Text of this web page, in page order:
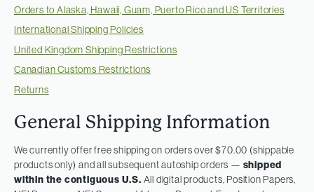
Orders to Alaska, Hawaii, Guam, Puerto Rico and US Territories
International Shipping Policies
United Kingdom Shipping Restrictions
Canadian Customs Restrictions
Returns
General Shipping Information
We currently offer free shipping on orders over $70.00 (shippable
products only) and all subsequent autoship orders — shipped
within the contiguous U.S. All digital products, Position Papers,